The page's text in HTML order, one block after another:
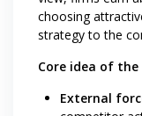
choosing
strategy to the
Core idea of the
External